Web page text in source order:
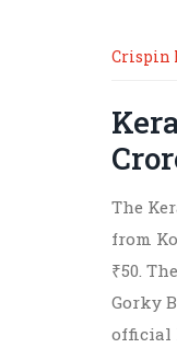
Crispin
The
from
₹50.
Gorky
official